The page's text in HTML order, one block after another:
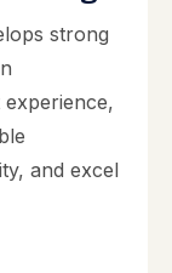
strong
and excel